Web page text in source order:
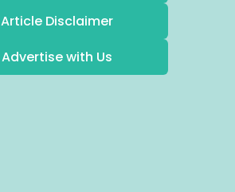
Article Disclaimer
Advertise with Us